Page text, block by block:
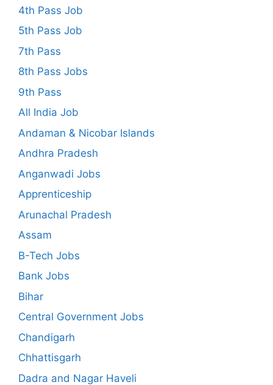
4th Pass Job
5th Pass Job
7th Pass
8th Pass Jobs
9th Pass
All India Job
Andaman & Nicobar Islands
Andhra Pradesh
Anganwadi Jobs
Apprenticeship
Arunachal Pradesh
Assam
B-Tech Jobs
Bank Jobs
Bihar
Central Government Jobs
Chandigarh
Chhattisgarh
Dadra and Nagar Haveli